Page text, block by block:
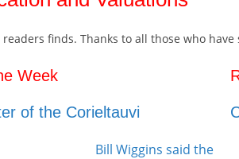
readers finds. Thanks to all those who
Week
of the Corieltauvi
Bill Wiggins said the